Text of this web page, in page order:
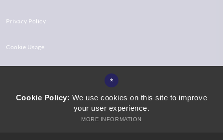
Privacy Policy
Cookie Usage
*
Cookie Policy: We use cookies on this site to improve
your user experience.
MORE INFORMATION